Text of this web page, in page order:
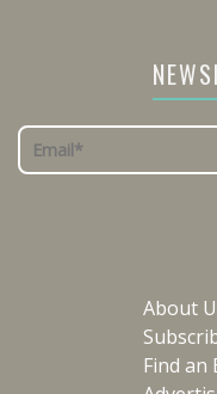
About
Find an